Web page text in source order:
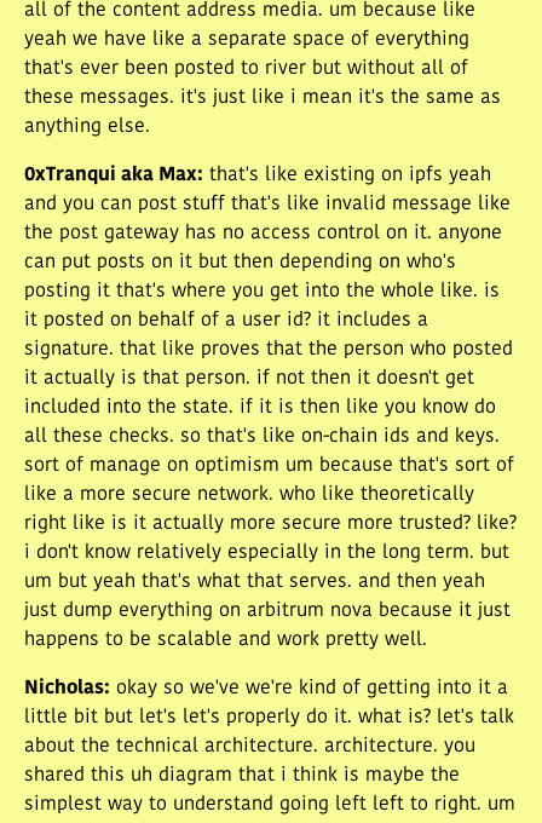
all of the content address media. um because like
yeah we have like a separate space of everything
that's ever been posted to river but without all of
these messages. it's just like i mean it's the same as
anything else.
0xTranqui aka Max: that's like existing on ipfs yeah
and you can post stuff that's like invalid message like
the post gateway has no access control on it. anyone
can put posts on it but then depending on who's
posting it that's where you get into the whole like. is
it posted on behalf of a user id? it includes a
signature. that like proves that the person who posted
it actually is that person. if not then it doesn't get
included into the state. if it is then like you know do
all these checks. so that's like on-chain ids and keys.
sort of manage on optimism um because that's sort of
like a more secure network. who like theoretically
right like is it actually more secure more trusted? like?
i don't know relatively especially in the long term. but
um but yeah that's what that serves. and then yeah
just dump everything on arbitrum nova because it just
happens to be scalable and work pretty well.
Nicholas: okay so we've we're kind of getting into it a
little bit but let's let's properly do it. what is? let's talk
about the technical architecture. architecture. you
shared this uh diagram that i think is maybe the
simplest way to understand going left left to right. um